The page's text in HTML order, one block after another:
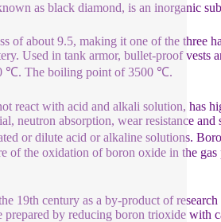
as black diamond, is an inorganic
of about 9.5, making it one of the three
Used in tank armor, bullet-proof
℃. The boiling point of 3500 ℃.
react with acid and alkali solution, has
neutron absorption, wear resistance
or dilute acid or alkaline solutions.
of the oxidation of boron oxide in the
19th century as a by-product of
prepared by reducing boron trioxide with